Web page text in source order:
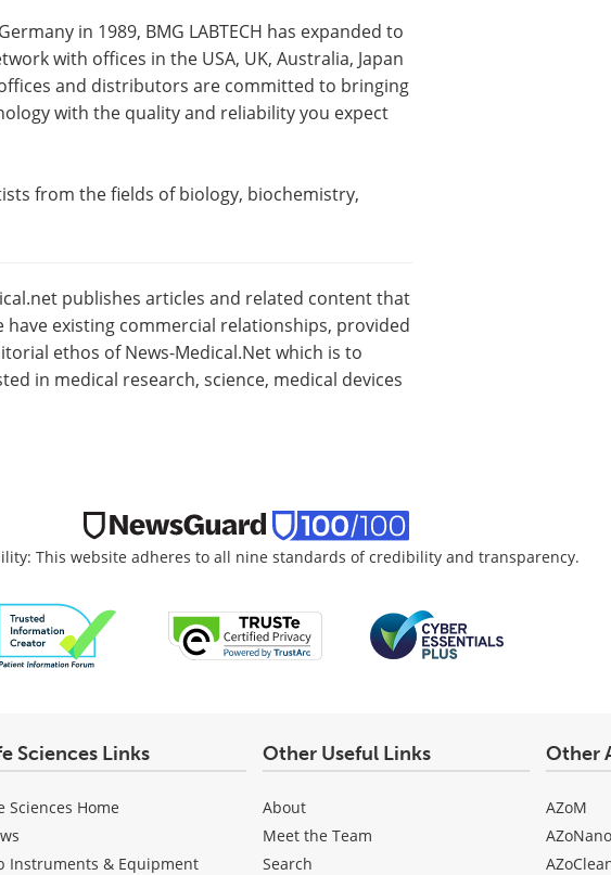
in 1989, BMG LABTECH has expanded to
with offices in the USA, UK, Australia, Japan
and distributors are committed to bringing
with the quality and reliability you expect
from the fields of biology, biochemistry,
publishes articles and related content that
existing commercial relationships, provided
ethos of News-Medical.Net which is to
in medical research, science, medical devices
This website adheres to all nine standards of credibility and transparency.
Sciences Links
Sciences Home
Instruments & Equipment
Other Useful Links
About
Meet the Team
Search
Other
AZoM
AZoNano